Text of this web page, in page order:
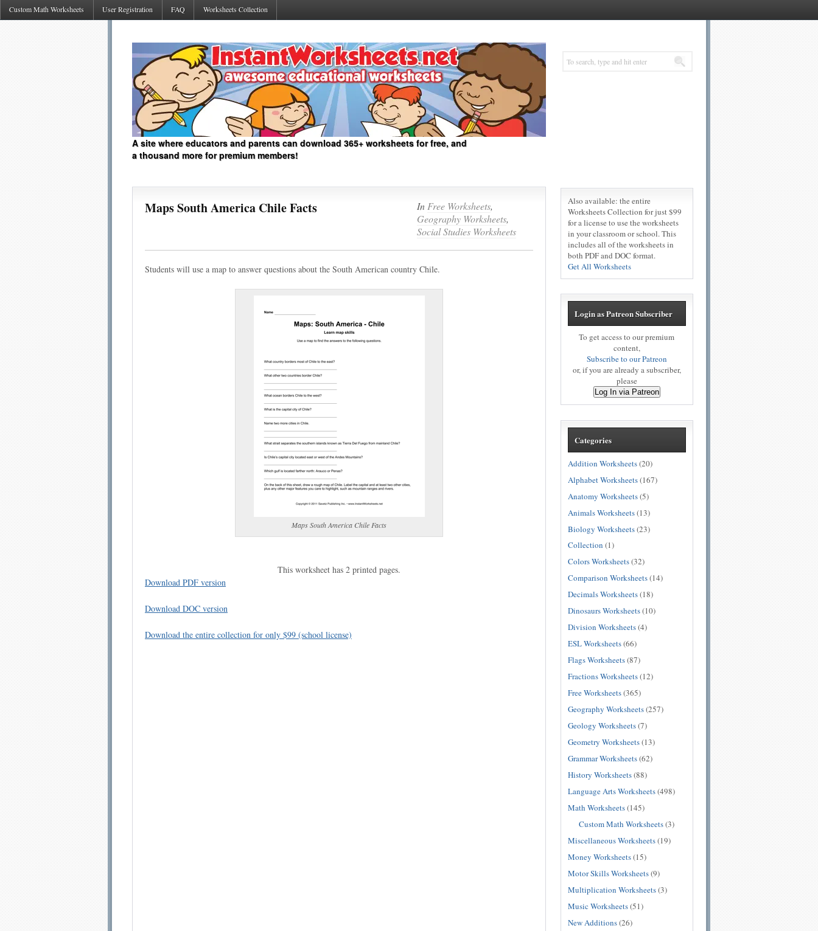
Custom Math Worksheets User Registration FAQ Worksheets Collection
A site where educators and parents can download 365+ worksheets for free, and
a thousand more for premium members!
Maps South America Chile Facts In Free Worksheets,
Geography Worksheets,
Social Studies Worksheets
Students will use a map to answer questions about the South American country Chile.
Maps South America Chile Facts
This worksheet has 2 printed pages.
Download PDF version
Download DOC version
Download the entire collection for only $99 (school license)
Also available: the entire
Worksheets Collection for just $99
for a license to use the worksheets
in your classroom or school. This
includes all of the worksheets in
both PDF and DOC format.
Get All Worksheets
Login as Patreon Subscriber
To get access to our premium
content,
Subscribe to our Patreon
or, if you are already a subscriber,
please
Log In via Patreon
Categories
Addition Worksheets(20)
Alphabet Worksheets(167)
Anatomy Worksheets(5)
Animals Worksheets(13)
Biology Worksheets(23)
Collection (1)
Colors Worksheets(32)
Comparison Worksheets(14)
Decimals Worksheets(18)
Dinosaurs Worksheets(10)
Division Worksheets(4)
ESL Worksheets(66)
Flags Worksheets(87)
Fractions Worksheets(12)
Free Worksheets(365)
Geography Worksheets(257)
Geology Worksheets(7)
Geometry Worksheets(13)
Grammar Worksheets(62)
History Worksheets(88)
Language Arts Worksheets(498)
Math Worksheets(145)
Custom Math Worksheets(3)
Miscellaneous Worksheets(19)
Money Worksheets(15)
Motor Skills Worksheets(9)
Multiplication Worksheets(3)
Music Worksheets(51)
New Additions(26)
Submit Suggestion Close